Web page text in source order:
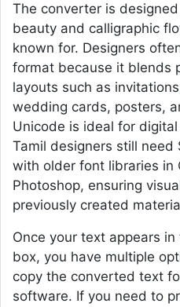
The converter is
beauty and calligraphic
known for. Designers
format because it blends
layouts such as
wedding cards, posters,
Unicode is ideal for
Tamil designers still need
with older font libraries in
Photoshop, ensuring
previously created
Once your text appears
box, you have multiple
copy the converted text
software. If you need to